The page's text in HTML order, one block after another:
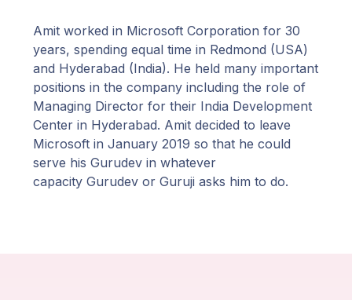
Amit worked in Microsoft Corporation for 30
years, spending equal time in Redmond (USA)
and Hyderabad (India). He held many important
positions in the company including the role of
Managing Director for their India Development
Center in Hyderabad. Amit decided to leave
Microsoft in January 2019 so that he could
serve his Gurudev in whatever
capacity Gurudev or Guruji asks him to do.